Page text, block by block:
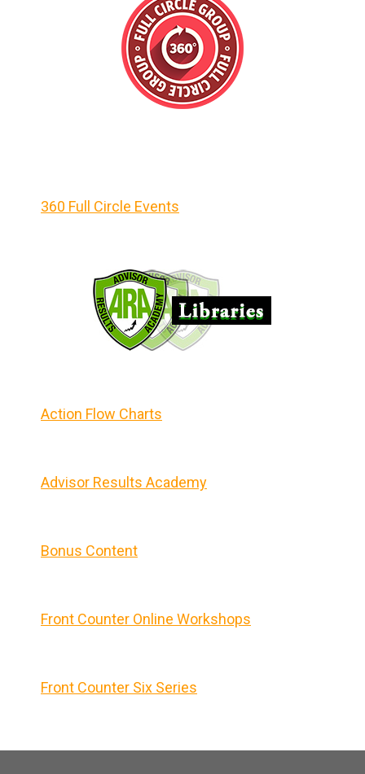
360 Full Circle Events
Action Flow Charts
Advisor Results Academy
Bonus Content
Front Counter Online Workshops
Front Counter Six Series